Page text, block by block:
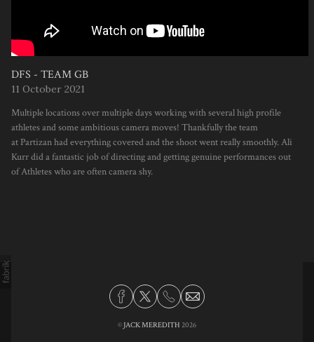
DFS - TEAM GB
11 October 2021
Multiple locations over multiple days working with several high profile
athletes and some ambitious camera moves! Thankfully the team
at Partizan had everything covered and the shoot went really smoothly. Ali
Kurr did a fantastic job of directing and getting genuine performances out
of Athletes who are often camera shy.
© JACK MEREDITH 2026